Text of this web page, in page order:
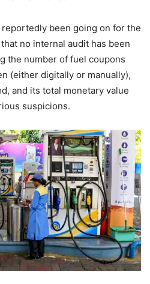
been going on for the
no internal audit has been
the number of fuel coupons
(either digitally or manually),
and its total monetary value
suspicions.